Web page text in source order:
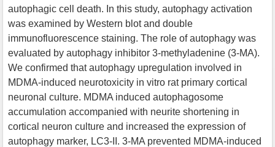
autophagic cell death. In this study, autophagy activation
was examined by Western blot and double
immunofluorescence staining. The role of autophagy was
evaluated by autophagy inhibitor 3-methyladenine (3-MA).
We confirmed that autophagy upregulation involved in
MDMA-induced neurotoxicity in vitro rat primary cortical
neuronal culture. MDMA induced autophagosome
accumulation accompanied with neurite shortening in
cortical neuron culture and increased the expression of
autophagy marker, LC3-II. 3-MA prevented MDMA-induced